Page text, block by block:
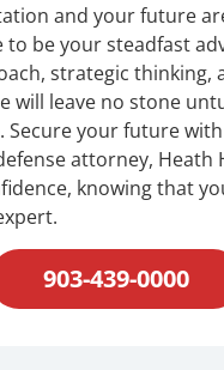
and your future
be your steadfast
strategic thinking,
will leave no stone
your future with
attorney, Heath
knowing that
903-439-0000